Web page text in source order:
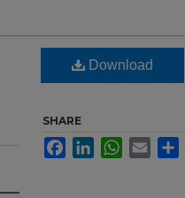
Download
SHARE
FacebookLinkedInWhatsApp
Email